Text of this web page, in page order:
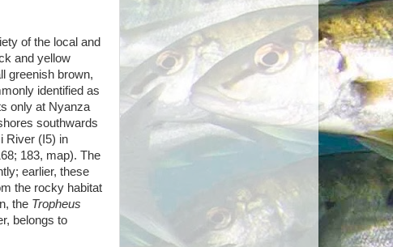
of the local and
and yellow
greenish brown,
identified as
only at Nyanza
southwards
River (I5) in
183, map). The
earlier, these
the rocky habitat
the Tropheus
belongs to